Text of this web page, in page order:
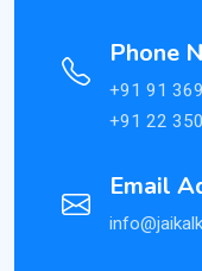
Phone
+91 91
+91 22
Email